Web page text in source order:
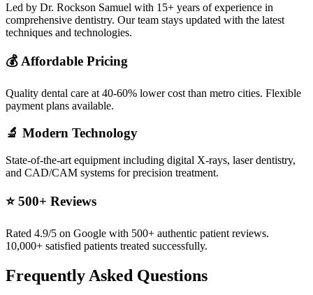
Led by Dr. Rockson Samuel with 15+ years of experience in
comprehensive dentistry. Our team stays updated with the latest
techniques and technologies.
💰 Affordable Pricing
Quality dental care at 40-60% lower cost than metro cities. Flexible
payment plans available.
🔬 Modern Technology
State-of-the-art equipment including digital X-rays, laser dentistry,
and CAD/CAM systems for precision treatment.
⭐ 500+ Reviews
Rated 4.9/5 on Google with 500+ authentic patient reviews.
10,000+ satisfied patients treated successfully.
Frequently Asked Questions